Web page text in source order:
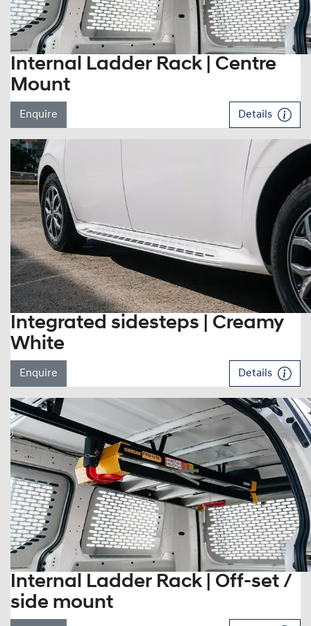
Internal Ladder Rack | Centre
Mount
Enquire Details
Integrated sidesteps | Creamy
White
Enquire Details
Internal Ladder Rack | Off-set /
side mount